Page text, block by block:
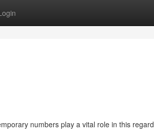
numbers play a vital role in this regard